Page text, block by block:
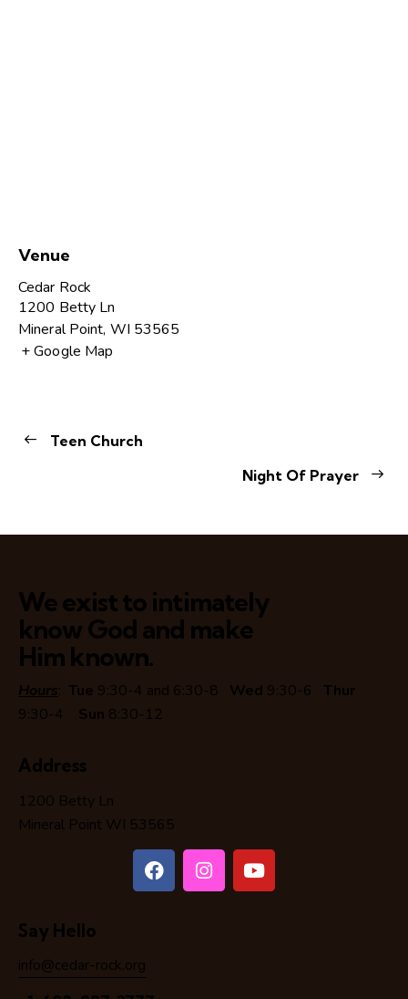
Venue
Cedar Rock
1200 Betty Ln
Mineral Point, WI 53565
+ Google Map
Teen Church
Night Of Prayer
We exist to intimately
know God and make
Him known.
Hours: Tue 9:30-4 and 6:30-8 Wed 9:30-6 Thur
9:30-4 Sun 8:30-12
Address
1200 Betty Ln
Mineral Point WI 53565
Say Hello
info@cedar-rock.org